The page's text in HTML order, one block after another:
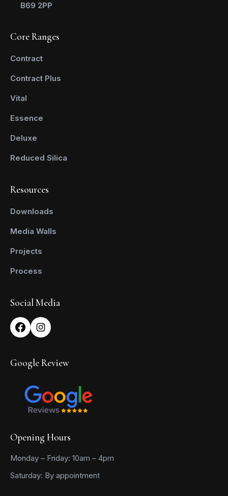
B69 2PP
Core Ranges
Contract
Contract Plus
Vital
Essence
Deluxe
Reduced Silica
Resources
Downloads
Media Walls
Projects
Process
Social Media
Google Review
Opening Hours
Monday – Friday: 10am – 4pm
Saturday: By appointment